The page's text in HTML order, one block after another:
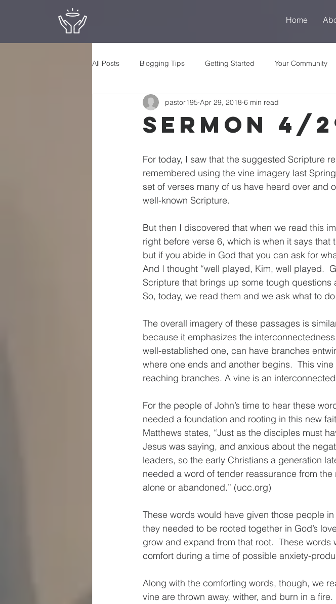
Home
All Posts Blogging Tips Getting Started Your Community
Sermon 4/
pastor195 Apr 29, 2018 6 min read
For today, I saw that the suggested Scripture
remembered using the vine imagery last
set of verses many of us have heard over and
well-known Scripture.
But then I discovered that when we read this
right before verse 6, which is when it says
but if you abide in God that you can ask for
And I thought “well played, Kim, well played.
Scripture that brings up some tough
So, today, we read them and we ask what to
The overall imagery of these passages is
because it emphasizes the
well-established one, can have branches
where one ends and another begins.  This
reaching branches. A vine is an
For the people of John’s time to hear these
needed a foundation and rooting in this new
Matthews states, “Just as the disciples must
Jesus was saying, and anxious about the
leaders, so the early Christians a generation
needed a word of tender reassurance from
alone or abandoned.” (ucc.org)
These words would have given those people
they needed to be rooted together in God’s
grow and expand from that root.  These
comfort during a time of possible anxiety-
Along with the comforting words, though, we
vine are thrown away, wither, and burn in a